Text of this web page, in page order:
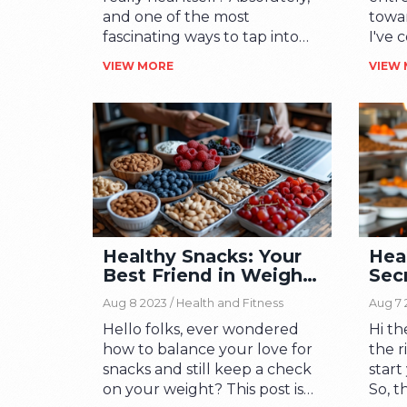
and one of the most
fascinating ways to tap into
captivating study of
biofeedback, exploring how
this technique can awaken
our bodies' inherent healing
powers. Delve into the
science, benefits, and
practical applications of this
intriguing field! You're bound
to find it as enlightening as I
did.
VIEW MORE
I've
our
door
on
can
VIEW
Healthy Snacks: Your
Best Friend in Weight
Management
Aug 8 2023 / Health and Fitness
Hello folks, ever wondered
how to balance your love for
snacks and still keep a check
on your weight? This post is
Aug 7
Hi
the
start
So,